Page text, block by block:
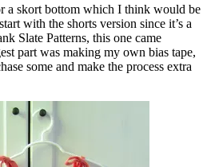
a skort bottom which I think would be
with the shorts version since it’s a
Slate Patterns, this one came
part was making my own bias tape,
some and make the process extra